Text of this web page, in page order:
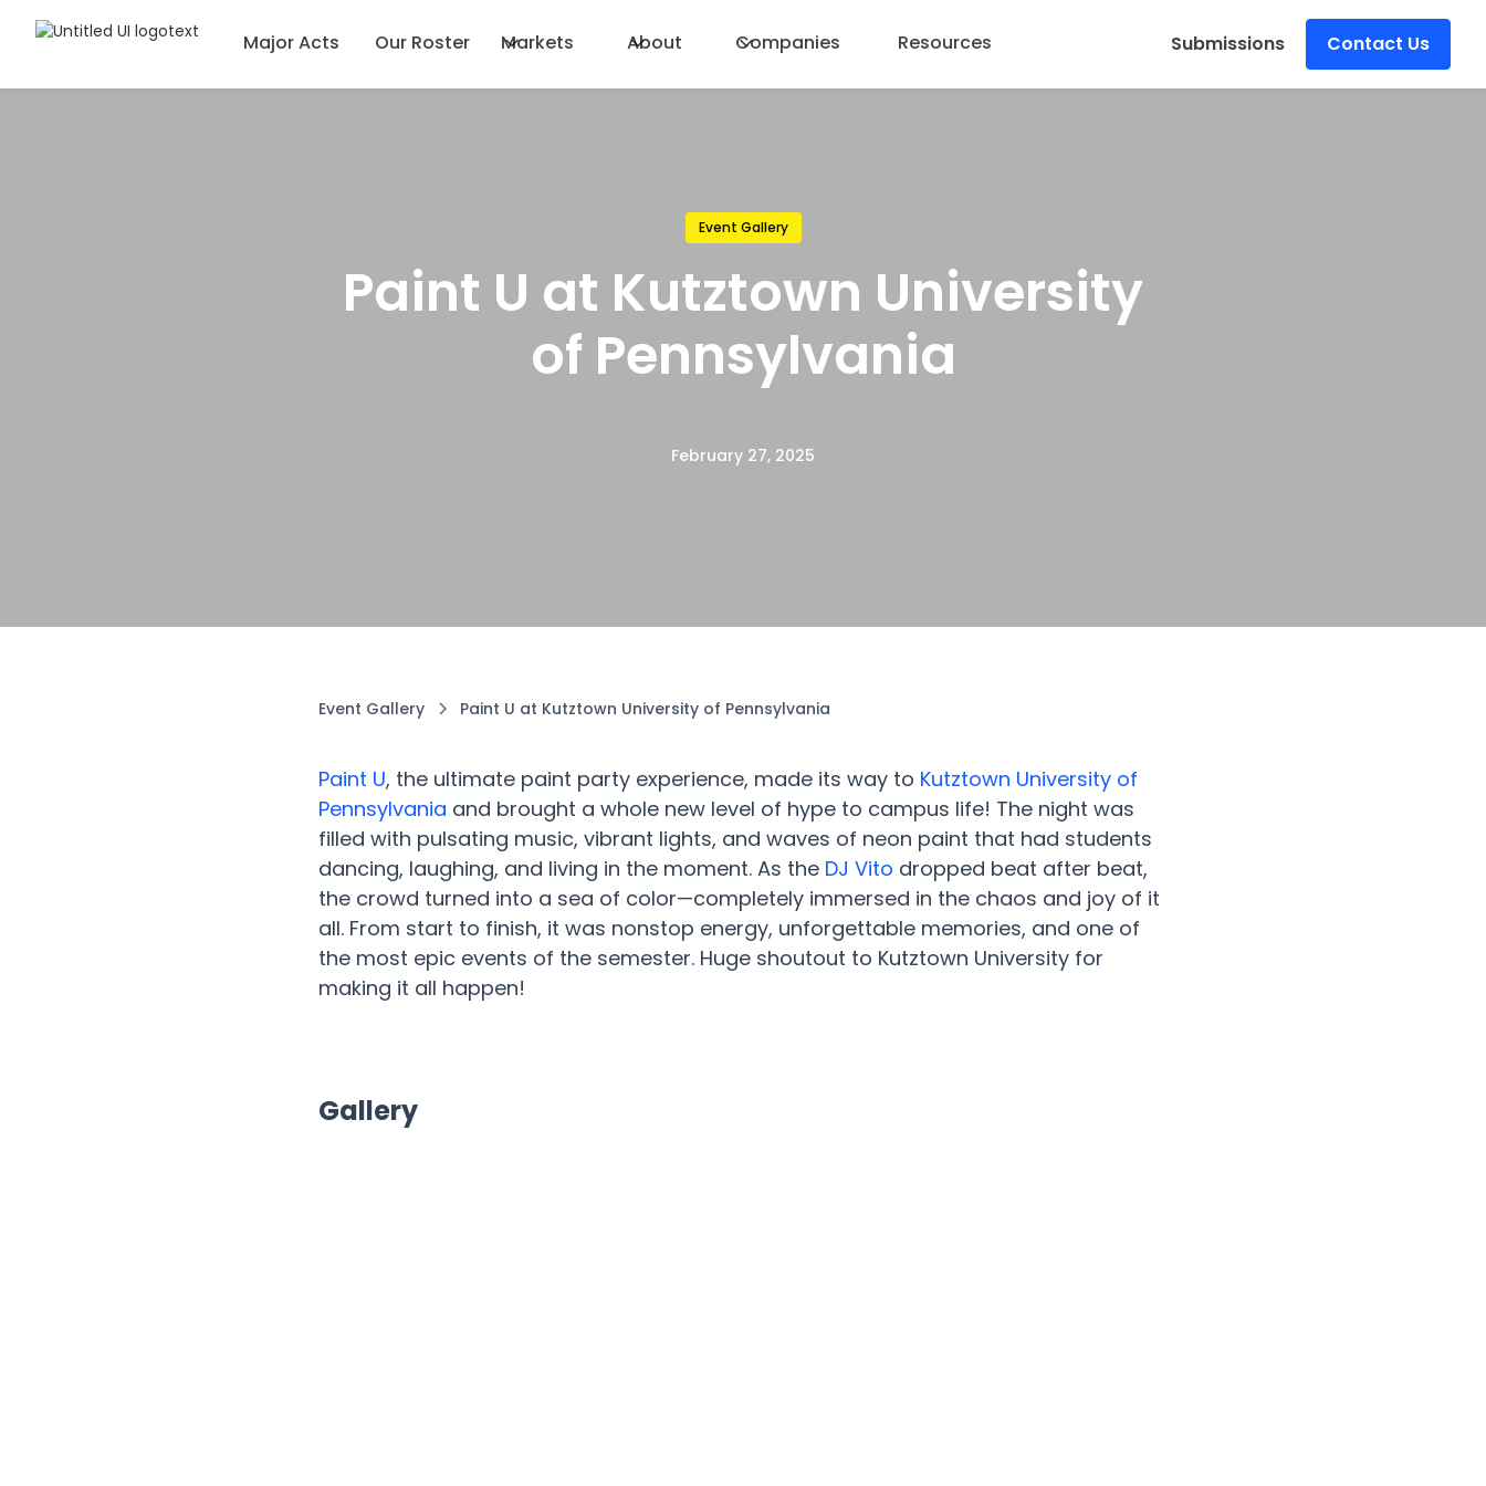
Major Acts Our Roster Markets About Companies Resources Submissions Contact Us
Event Gallery
Paint U at Kutztown University
of Pennsylvania
February 27, 2025
Event Gallery Paint U at Kutztown University of Pennsylvania
Paint U, the ultimate paint party experience, made its way to Kutztown University of
Pennsylvania and brought a whole new level of hype to campus life! The night was
filled with pulsating music, vibrant lights, and waves of neon paint that had students
dancing, laughing, and living in the moment. As the DJ Vito dropped beat after beat,
the crowd turned into a sea of color—completely immersed in the chaos and joy of it
all. From start to finish, it was nonstop energy, unforgettable memories, and one of
the most epic events of the semester. Huge shoutout to Kutztown University for
making it all happen!
Gallery